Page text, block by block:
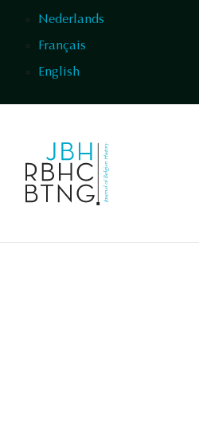
Nederlands
Français
English